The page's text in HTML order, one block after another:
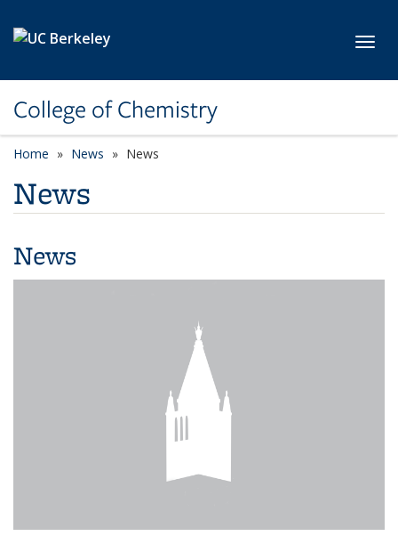
College of Chemistry
Home News News
News
News